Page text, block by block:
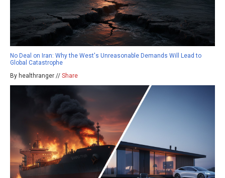
No Deal on Iran: Why the West's Unreasonable Demands Will Lead to
Global Catastrophe
By healthranger // Share